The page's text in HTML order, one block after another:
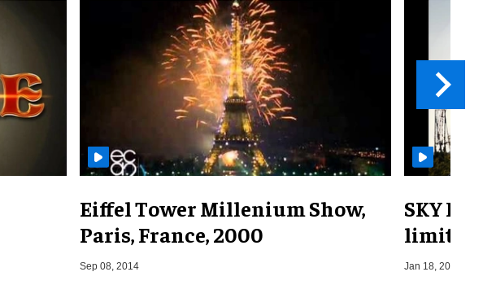
Eiffel Tower Millenium Show,
Paris, France, 2000
Sep 08, 2014
SKY
limit
Jan 18, 2022